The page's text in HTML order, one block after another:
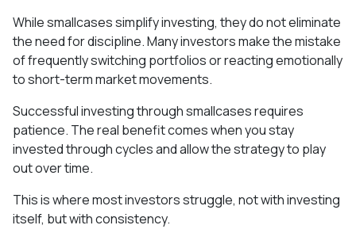
While smallcases simplify investing, they do not eliminate
the need for discipline. Many investors make the mistake
of frequently switching portfolios or reacting emotionally
to short-term market movements.
Successful investing through smallcases requires
patience. The real benefit comes when you stay
invested through cycles and allow the strategy to play
out over time.
This is where most investors struggle, not with investing
itself, but with consistency.